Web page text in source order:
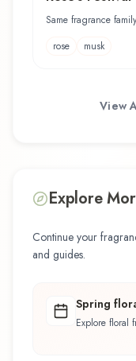
Same fragrance
rose
musk
View
Explore
Continue your
and guides.
Spring
Explore floral